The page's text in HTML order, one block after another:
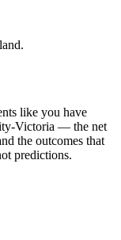
like you have
Victoria — the net
the outcomes that
predictions.